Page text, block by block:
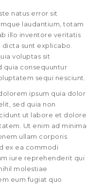
natus error sit
laudantium, totam
illo inventore veritatis
sunt explicabo.
voluptas sit
quia consequuntur
sequi nesciunt.
ipsum quia dolor
sed quia non
ut labore et dolore
Ut enim ad minima
ullam corporis
ex ea commodi
iure reprehenderit qui
molestiae
eum fugiat quo